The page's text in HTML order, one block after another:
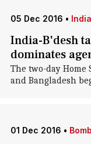
05 Dec 2016 • India
India-B'desh
dominates
The two-day
and Bangladesh
01 Dec 2016 •